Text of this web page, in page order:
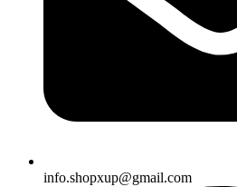
info.shopxup@gmail.com